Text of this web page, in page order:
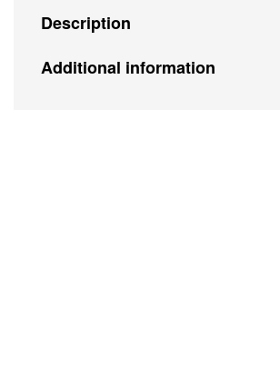
Description
Additional information